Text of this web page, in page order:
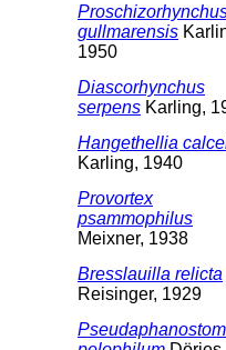
gullmarensis
1950
Diascorhynchus
serpens Karling,
Hangethellia
Karling, 1940
Provortex
psammophilus
Meixner, 1938
Bresslauilla relicta
Reisinger, 1929